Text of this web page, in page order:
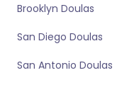
Brooklyn Doulas
San Diego Doulas
San Antonio Doulas